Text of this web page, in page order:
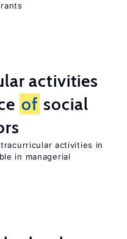
activities
of social
activities in
in managerial